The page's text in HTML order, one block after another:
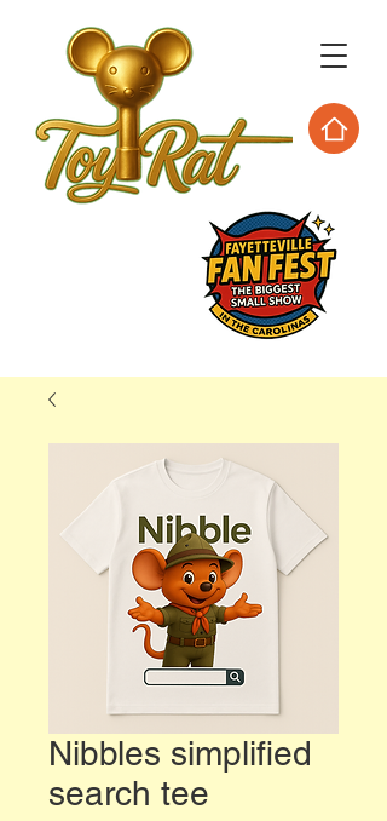
Nibbles simplified
search tee